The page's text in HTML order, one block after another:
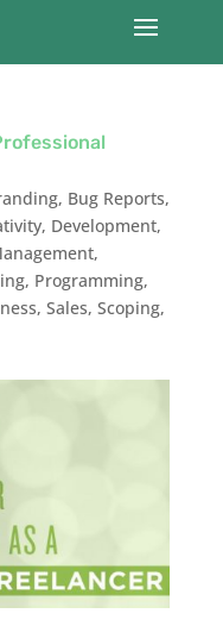
, Bug Reports,
, Development,
,
, Programming,
, Sales, Scoping,